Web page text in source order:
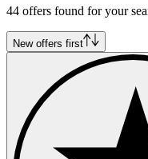
coupe / convertible version
The logo
The origin of the famous
metaphorically
Peugeot models
44 offers found for your
New offers first